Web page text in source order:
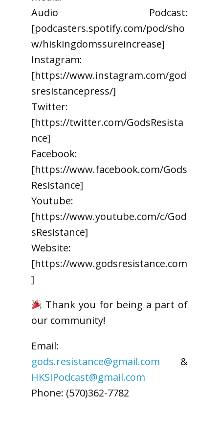
Audio Podcast:
[podcasters.spotify.com/pod/sho
w/hiskingdomssureincrease]
Instagram:
[https://www.instagram.com/god
sresistancepress/]
Twitter:
[https://twitter.com/GodsResista
nce]
Facebook:
[https://www.facebook.com/Gods
Resistance]
Youtube:
[https://www.youtube.com/c/God
sResistance]
Website:
[https://www.godsresistance.com
]
Thank you for being a part of
our community!
Email:
gods.resistance@gmail.com &
HKSIPodcast@gmail.com
Phone: (570)362-7782